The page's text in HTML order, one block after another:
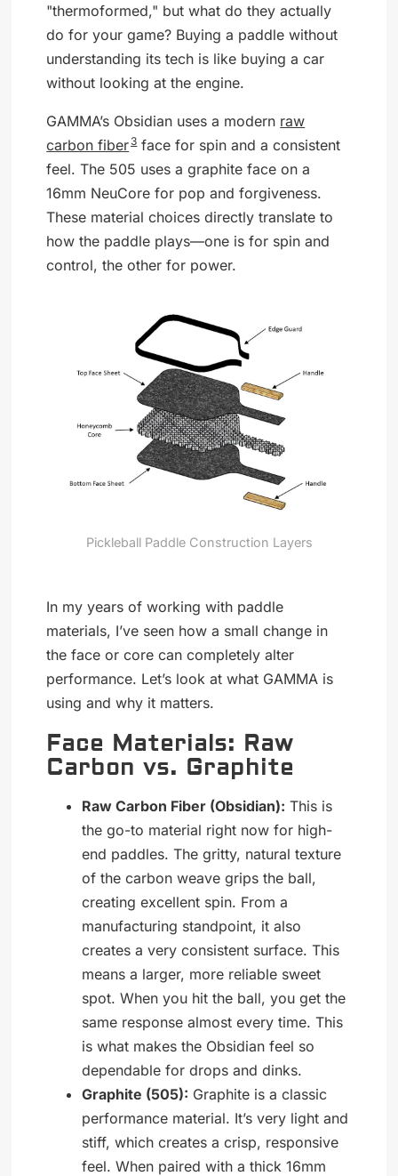
"thermoformed," but what do they actually
do for your game? Buying a paddle without
understanding its tech is like buying a car
without looking at the engine.
GAMMA’s Obsidian uses a modern raw
carbon fiber 3face for spin and a consistent
feel. The 505 uses a graphite face on a
16mm NeuCore for pop and forgiveness.
These material choices directly translate to
how the paddle plays—one is for spin and
control, the other for power.
Pickleball Paddle Construction Layers
In my years of working with paddle
materials, I’ve seen how a small change in
the face or core can completely alter
performance. Let’s look at what GAMMA is
using and why it matters.
Face Materials: Raw
Carbon vs. Graphite
Raw Carbon Fiber (Obsidian): This is
the go-to material right now for high-
end paddles. The gritty, natural texture
of the carbon weave grips the ball,
creating excellent spin. From a
manufacturing standpoint, it also
creates a very consistent surface. This
means a larger, more reliable sweet
spot. When you hit the ball, you get the
same response almost every time. This
is what makes the Obsidian feel so
dependable for drops and dinks.
Graphite (505): Graphite is a classic
performance material. It’s very light and
stiff, which creates a crisp, responsive
feel. When paired with a thick 16mm